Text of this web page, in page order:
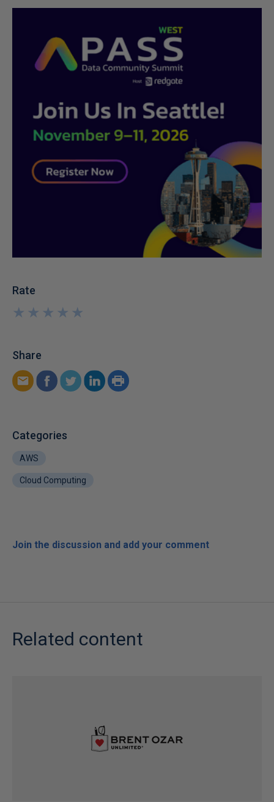
Rate
★
★
★
★
★
★
★
★
★
★
Share
Categories
AWS
Cloud Computing
Join the discussion and add your comment
Related content